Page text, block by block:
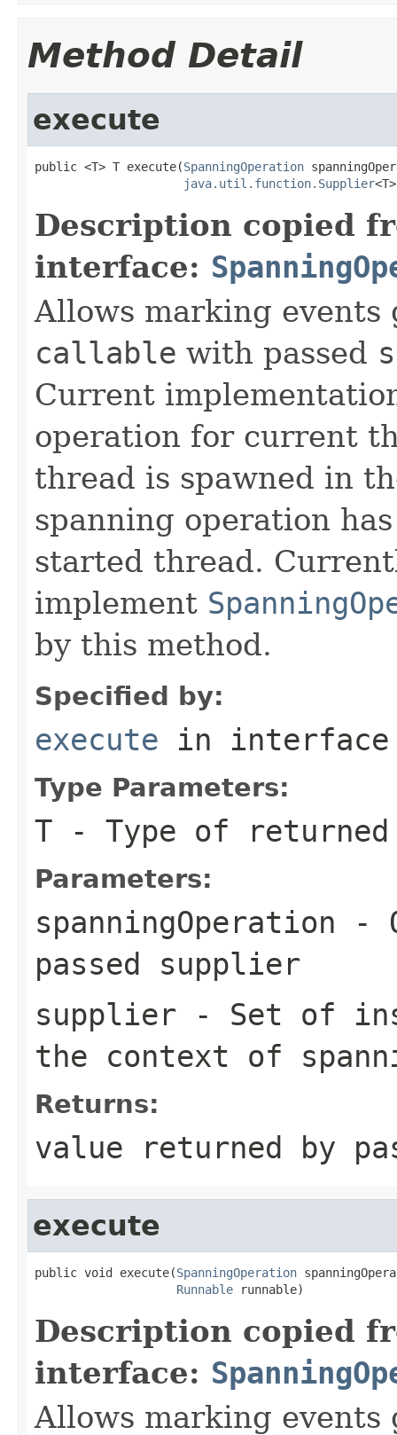
Method Detail
execute
public <T> T execute(SpanningOperation
java.util.function.Supplier
Description copied
interface:
Allows marking events
callable with passed
Current
operation for current
thread is spawned in
spanning operation
started thread.
implement
by this method.
Specified by:
execute in
Type Parameters:
T - Type of
Parameters:
spanningOperation -
passed supplier
supplier - Set of
the context of
Returns:
value returned by
execute
public void execute(SpanningOperation
Runnable runnable)
Description copied
interface:
Allows marking events